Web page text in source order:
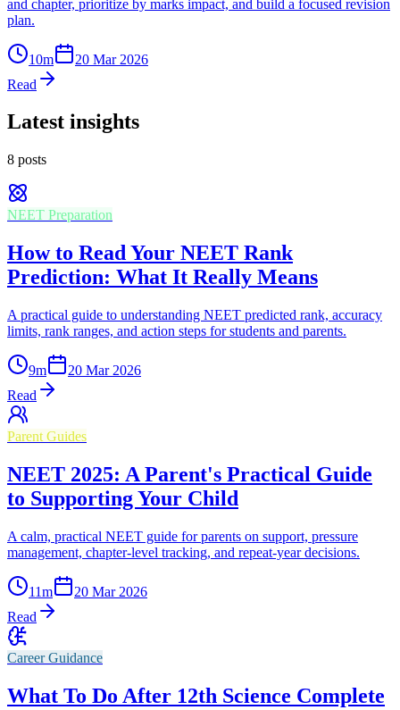
and chapter, prioritize by marks impact, and build a focused revision
plan.
10m
20 Mar 2026
Read
Latest insights
8 posts
NEET Preparation
How to Read Your NEET Rank
Prediction: What It Really Means
A practical guide to understanding NEET predicted rank, accuracy
limits, rank ranges, and action steps for students and parents.
9m
20 Mar 2026
Read
Parent Guides
NEET 2025: A Parent's Practical Guide
to Supporting Your Child
A calm, practical NEET guide for parents on support, pressure
management, chapter-level tracking, and repeat-year decisions.
11m
20 Mar 2026
Read
Career Guidance
What To Do After 12th Science Complete